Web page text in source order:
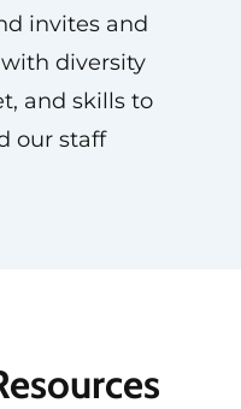
invites and
diversity
and skills to
our staff